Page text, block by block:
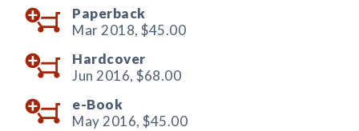
Paperback
Mar 2018, $45.00
Hardcover
Jun 2016, $68.00
e-Book
May 2016, $45.00